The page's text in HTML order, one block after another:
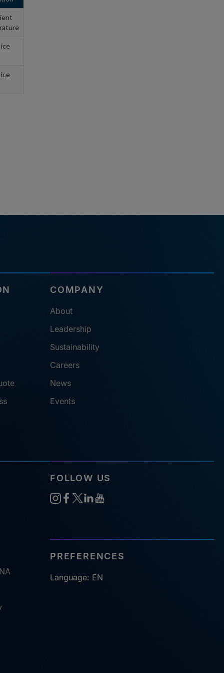
COMPANY
About
Leadership
Sustainability
Careers
News
Events
FOLLOW US
PREFERENCES
Language: EN